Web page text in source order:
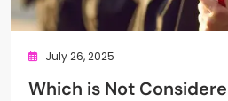
July 26, 2025
Which is Not